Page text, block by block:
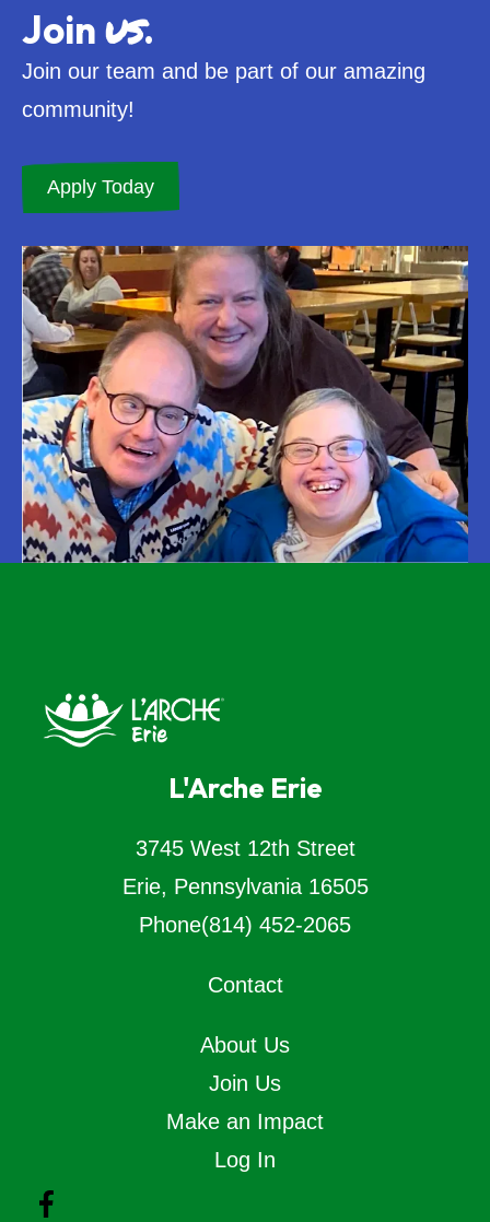
Join us.
Join our team and be part of our amazing
community!
Apply Today
L'Arche Erie
3745 West 12th Street
Erie, Pennsylvania 16505
Phone(814) 452-2065
Contact
About Us
Join Us
Make an Impact
Log In